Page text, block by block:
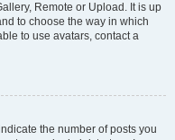
Remote or Upload. It is up
to choose the way in which
to use avatars, contact a
the number of posts you